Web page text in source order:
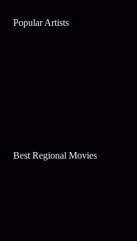
Popular Artists
Best Regional Movies